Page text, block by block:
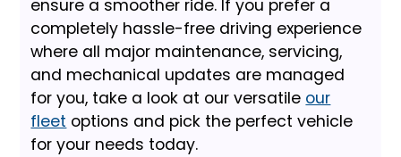
ensure a smoother ride. If you prefer a
completely hassle-free driving experience
where all major maintenance, servicing,
and mechanical updates are managed
for you, take a look at our versatile our
fleet options and pick the perfect vehicle
for your needs today.